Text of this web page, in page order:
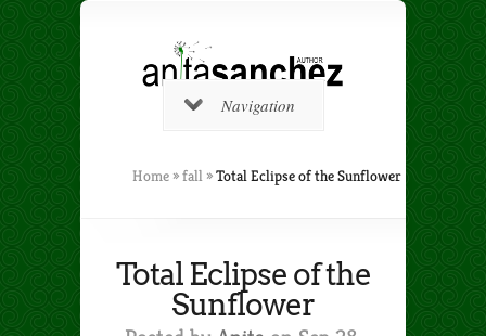
Navigation
Home »fall »Total Eclipse of the Sunflower
Total Eclipse of the
Sunflower